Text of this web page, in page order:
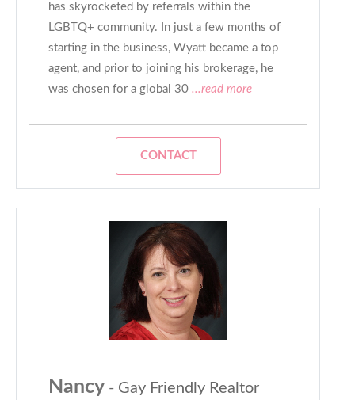
has skyrocketed by referrals within the
LGBTQ+ community. In just a few months of
starting in the business, Wyatt became a top
agent, and prior to joining his brokerage, he
was chosen for a global 30 ...read more
CONTACT
Nancy - Gay Friendly Realtor